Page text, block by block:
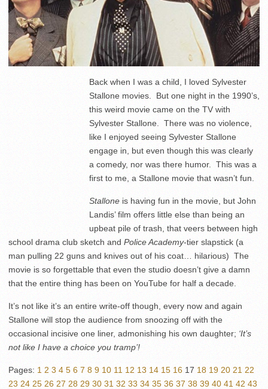
Back when I was a child, I loved Sylvester
Stallone movies. But one night in the 1990’s,
this weird movie came on the TV with
Sylvester Stallone. There was no violence,
like I enjoyed seeing Sylvester Stallone
engage in, but even though this was clearly
a comedy, nor was there humor. This was a
first to me, a Stallone movie that wasn’t fun.
Stallone is having fun in the movie, but John
Landis’ film offers little else than being an
upbeat pile of trash, that veers between high
school drama club sketch and Police Academy-tier slapstick (a
man pulling 22 guns and knives out of his coat… hilarious) The
movie is so forgettable that even the studio doesn’t give a damn
that the entire thing has been on YouTube for half a decade.
It’s not like it’s an entire write-off though, every now and again
Stallone will stop the audience from snoozing off with the
occasional incisive one liner, admonishing his own daughter; ‘It’s
not like I have a choice you tramp’!
Pages: 1 2 3 4 5 6 7 8 9 10 11 12 13 14 15 16 17 18 19 20 21 22
23 24 25 26 27 28 29 30 31 32 33 34 35 36 37 38 39 40 41 42 43